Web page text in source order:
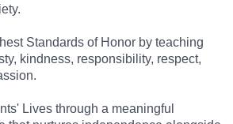
Standards of Honor by teaching
kindness, responsibility, respect,
Lives through a meaningful